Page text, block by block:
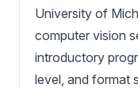
University of
computer vision
introductory
level, and format